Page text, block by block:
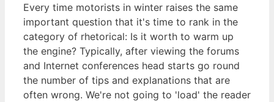
Every time motorists in winter raises the same
important question that it's time to rank in the
category of rhetorical: Is it worth to warm up
the engine? Typically, after viewing the forums
and Internet conferences head starts go round
the number of tips and explanations that are
often wrong. We're not going to 'load' the reader